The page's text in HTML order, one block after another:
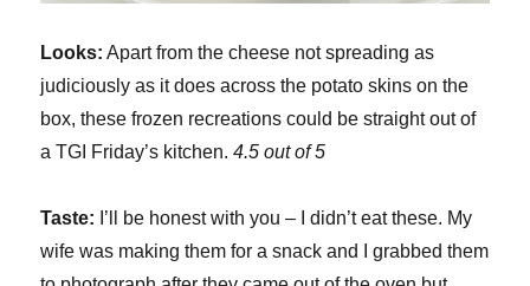
Looks: Apart from the cheese not spreading as
judiciously as it does across the potato skins on the
box, these frozen recreations could be straight out of
a TGI Friday’s kitchen.4.5 out of 5
Taste: I’ll be honest with you – I didn’t eat these. My
wife was making them for a snack and I grabbed them